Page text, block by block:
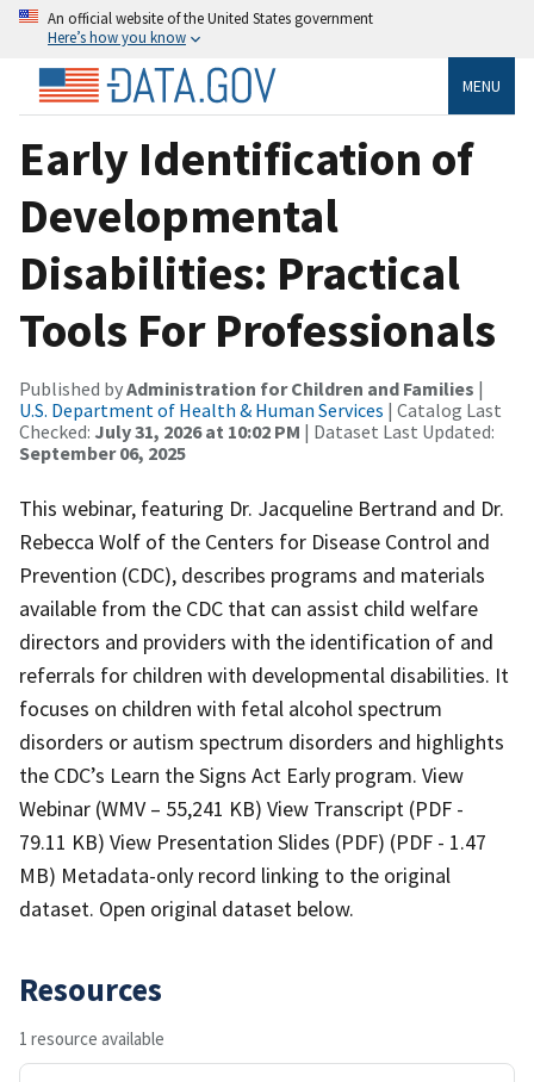
An official website of the United States government
Here’s how you know
MENU
Early Identification of
Developmental
Disabilities: Practical
Tools For Professionals
Published byAdministration for Children and Families |
U.S. Department of Health & Human Services | Catalog Last
Checked: July 31, 2026 at 10:02 PM | Dataset Last Updated:
September 06, 2025
This webinar, featuring Dr. Jacqueline Bertrand and Dr.
Rebecca Wolf of the Centers for Disease Control and
Prevention (CDC), describes programs and materials
available from the CDC that can assist child welfare
directors and providers with the identification of and
referrals for children with developmental disabilities. It
focuses on children with fetal alcohol spectrum
disorders or autism spectrum disorders and highlights
the CDC’s Learn the Signs Act Early program. View
Webinar (WMV – 55,241 KB) View Transcript (PDF -
79.11 KB) View Presentation Slides (PDF) (PDF - 1.47
MB) Metadata-only record linking to the original
dataset. Open original dataset below.
Resources
1 resource available